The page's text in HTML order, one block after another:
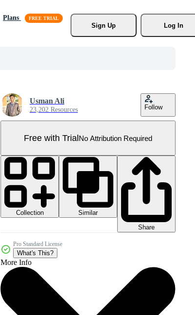
Plans
Sign Up
Log In
Usman Ali
23,202 Resources Follow
Free with TrialNo Attribution Required
Collection
Similar
Share
Pro Standard License
What's This?
More Info